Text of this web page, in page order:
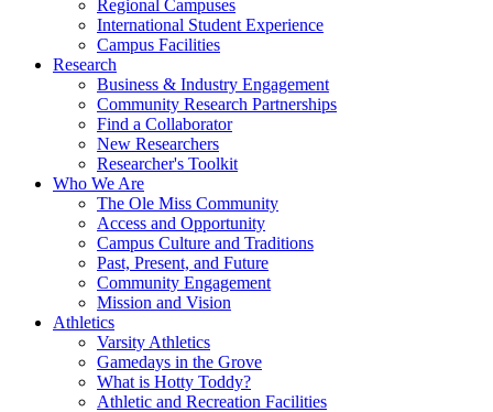
Regional Campuses
International Student Experience
Campus Facilities
Research
Business & Industry Engagement
Community Research Partnerships
Find a Collaborator
New Researchers
Researcher's Toolkit
Who We Are
The Ole Miss Community
Access and Opportunity
Campus Culture and Traditions
Past, Present, and Future
Community Engagement
Mission and Vision
Athletics
Varsity Athletics
Gamedays in the Grove
What is Hotty Toddy?
Athletic and Recreation Facilities